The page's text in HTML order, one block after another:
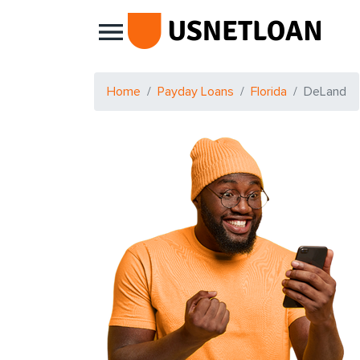
Main Navigation
Home Payday Loans Florida DeLand